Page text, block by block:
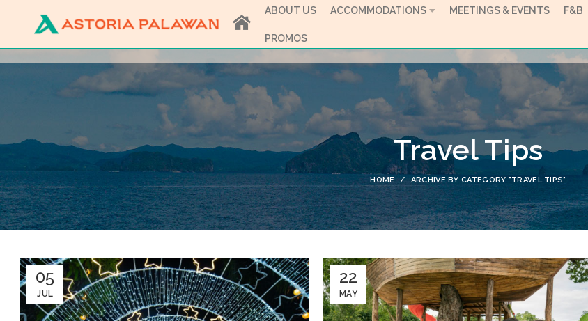
ABOUT US ACCOMMODATIONS MEETINGS & EVENTS F&B
PROMOS
Travel Tips
HOME ARCHIVE BY CATEGORY "TRAVEL TIPS"
05
JUL
22
MAY